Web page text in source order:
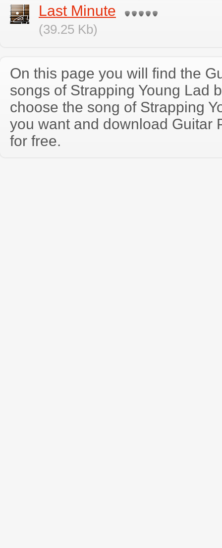
Last Minute
(39.25 Kb)
On this page you will find the
songs of Strapping Young Lad
choose the song of Strapping
you want and download Guitar
for free.